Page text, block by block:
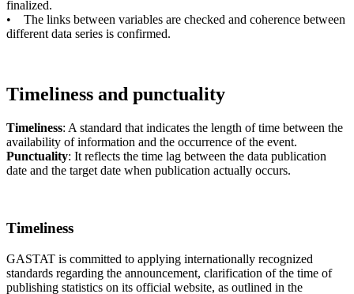
finalized.
• The links between variables are checked and coherence between
different data series is confirmed.
Timeliness and punctuality
Timeliness: A standard that indicates the length of time between the
availability of information and the occurrence of the event.
Punctuality: It reflects the time lag between the data publication
date and the target date when publication actually occurs.
Timeliness
GASTAT is committed to applying internationally recognized
standards regarding the announcement, clarification of the time of
publishing statistics on its official website, as outlined in the